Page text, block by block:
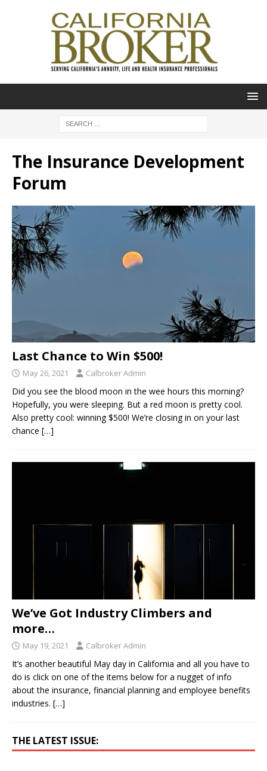
The Insurance Development
Forum
Last Chance to Win $500!
May 26, 2021 Calbroker Admin
Did you see the blood moon in the wee hours this morning?
Hopefully, you were sleeping. But a red moon is pretty cool.
Also pretty cool: winning $500! We’re closing in on your last
chance […]
We’ve Got Industry Climbers and
more…
May 19, 2021 Calbroker Admin
It’s another beautiful May day in California and all you have to
do is click on one of the items below for a nugget of info
about the insurance, financial planning and employee benefits
industries. […]
THE LATEST ISSUE: